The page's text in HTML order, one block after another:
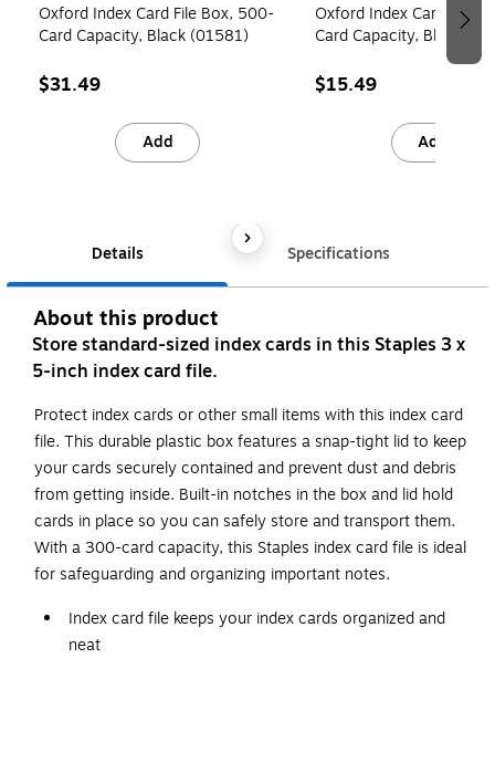
Oxford Index Card File Box, 500-
Card Capacity, Black (01581)
$31.49
Add
Oxford Index Card File
Card Capacity, Black
$15.49
Add
Details Specifications
About this product
Store standard-sized index cards in this Staples 3 x
5-inch index card file.
Protect index cards or other small items with this index card
file. This durable plastic box features a snap-tight lid to keep
your cards securely contained and prevent dust and debris
from getting inside. Built-in notches in the box and lid hold
cards in place so you can safely store and transport them.
With a 300-card capacity, this Staples index card file is ideal
for safeguarding and organizing important notes.
Index card file keeps your index cards organized and
neat